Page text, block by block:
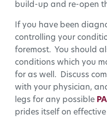
build-up and re-open
If you have been
controlling your
foremost. You should
conditions which you
for as well. Discuss
with your physician,
legs for any possible
prides itself on